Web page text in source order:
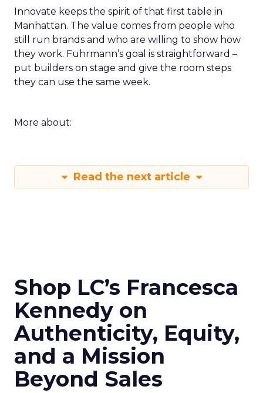
Innovate keeps the spirit of that first table in
Manhattan. The value comes from people who
still run brands and who are willing to show how
they work. Fuhrmann’s goal is straightforward –
put builders on stage and give the room steps
they can use the same week.
More about:
Read the next article
Shop LC’s Francesca
Kennedy on
Authenticity, Equity,
and a Mission
Beyond Sales